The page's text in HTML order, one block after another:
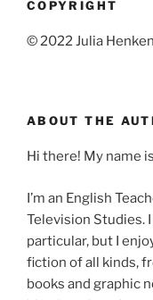
COPYRIGHT
© 2022 Julia Henken
ABOUT THE
Hi there! My name
I’m an English
Television Studies.
particular, but I
fiction of all kinds,
books and graphic